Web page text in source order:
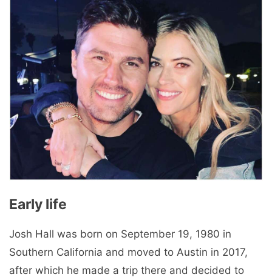
Early life
Josh Hall was born on September 19, 1980 in
Southern California and moved to Austin in 2017,
after which he made a trip there and decided to